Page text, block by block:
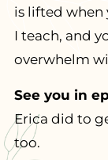
is lifted when
I teach, and
overwhelm
See you in
Erica did to
too.